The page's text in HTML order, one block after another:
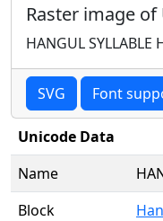
Raster image of
HANGUL SYLLABLE
SVG Font
Unicode Data
Name
Block